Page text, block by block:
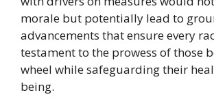
morale but potentially lead to
advancements that ensure every
testament to the prowess of those
wheel while safeguarding their
being.